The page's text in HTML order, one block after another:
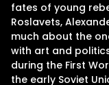
fates of young
Roslavets,
much about the
with art and
during the First
the early Soviet